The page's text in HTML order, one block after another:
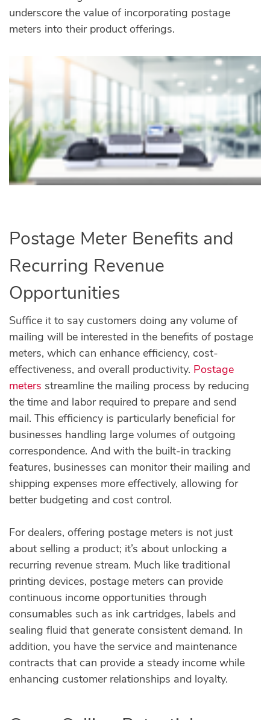
underscore the value of incorporating postage
meters into their product offerings.
Postage Meter Benefits and
Recurring Revenue
Opportunities
Suffice it to say customers doing any volume of
mailing will be interested in the benefits of postage
meters, which can enhance efficiency, cost-
effectiveness, and overall productivity. Postage
meters streamline the mailing process by reducing
the time and labor required to prepare and send
mail. This efficiency is particularly beneficial for
businesses handling large volumes of outgoing
correspondence. And with the built-in tracking
features, businesses can monitor their mailing and
shipping expenses more effectively, allowing for
better budgeting and cost control.
For dealers, offering postage meters is not just
about selling a product; it’s about unlocking a
recurring revenue stream. Much like traditional
printing devices, postage meters can provide
continuous income opportunities through
consumables such as ink cartridges, labels and
sealing fluid that generate consistent demand. In
addition, you have the service and maintenance
contracts that can provide a steady income while
enhancing customer relationships and loyalty.